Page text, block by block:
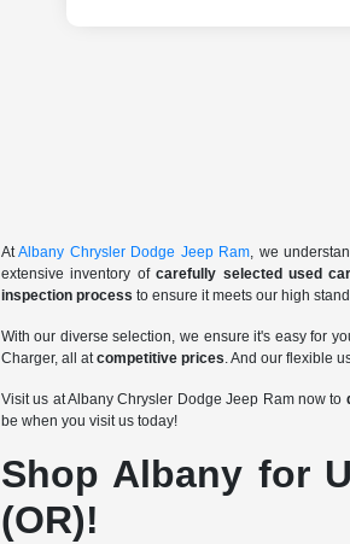
AtAlbany Chrysler Dodge Jeep Ram, we
extensive inventory ofcarefully selected used
inspection process to ensure it meets our high
With our diverse selection, we ensure it's easy for
Charger, all atcompetitive prices. And our flexible
Visit us at Albany Chrysler Dodge Jeep Ram now to
be when you visit us today!
Shop Albany for
(OR)!